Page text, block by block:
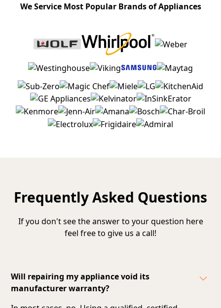
We Service Most Popular Brands of Appliances
Frequently Asked Questions
If you don't see the answer to your question here
feel free to give us a call!
Will repairing my appliance void its
manufacturer warranty?